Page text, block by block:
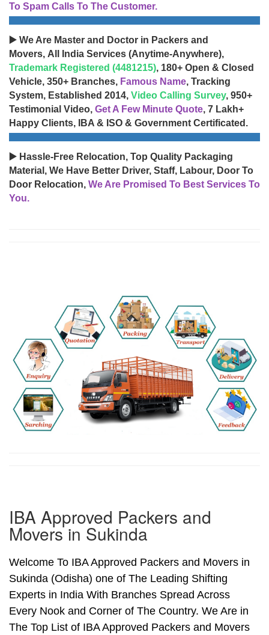
To Spam Calls To The Customer.
▶️ We Are Master and Doctor in Packers and
Movers, All India Services (Anytime-Anywhere),
Trademark Registered (4481215), 180+ Open & Closed
Vehicle, 350+ Branches, Famous Name, Tracking
System, Established 2014, Video Calling Survey, 950+
Testimonial Video, Get A Few Minute Quote, 7 Lakh+
Happy Clients, IBA & ISO & Government Certificated.
▶️ Hassle-Free Relocation, Top Quality Packaging
Material, We Have Better Driver, Staff, Labour, Door To
Door Relocation, We Are Promised To Best Services To
You.
IBA Approved Packers and
Movers in Sukinda
Welcome To IBA Approved Packers and Movers in
Sukinda (Odisha) one of The Leading Shifting
Experts in India With Branches Spread Across
Every Nook and Corner of The Country. We Are in
The Top List of IBA Approved Packers and Movers